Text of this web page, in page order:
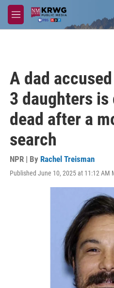
Skip to main content
M
e
A dad
3 daughters
dead after a
search
NPR | By Rachel Treisman
Published June 10, 2025 at 11:12 AM